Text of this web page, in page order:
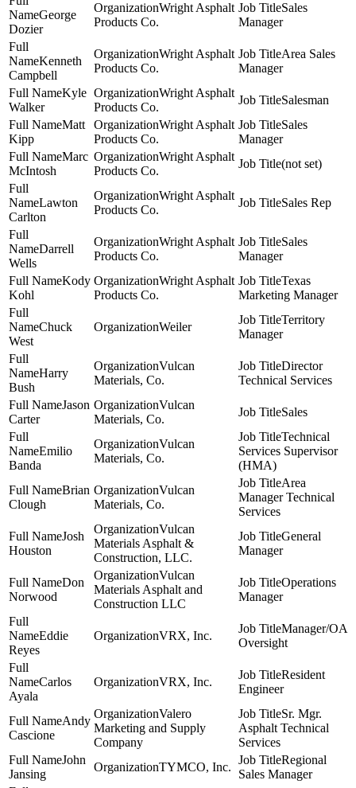
George
Dozier
Wright Asphalt
Products Co.
Sales
Manager
Kenneth
Campbell
Wright Asphalt
Products Co.
Area Sales
Manager
Kyle
Walker
Wright Asphalt
Products Co.
Salesman
Matt
Kipp
Wright Asphalt
Products Co.
Sales
Manager
Marc
McIntosh
Wright Asphalt
Products Co.
(not set)
Lawton
Carlton
Wright Asphalt
Products Co.
Sales Rep
Darrell
Wells
Wright Asphalt
Products Co.
Sales
Manager
Kody
Kohl
Wright Asphalt
Products Co.
Texas
Marketing Manager
Chuck
West
Weiler
Territory
Manager
Harry
Bush
Vulcan
Materials, Co.
Director
Technical Services
Jason
Carter
Vulcan
Materials, Co.
Sales
Emilio
Banda
Vulcan
Materials, Co.
Technical
Services Supervisor
(HMA)
Brian
Clough
Vulcan
Materials, Co.
Area
Manager Technical
Services
Josh
Houston
Vulcan
Materials Asphalt &
Construction, LLC.
General
Manager
Don
Norwood
Vulcan
Materials Asphalt and
Construction LLC
Operations
Manager
Eddie
Reyes
VRX, Inc.
Manager/OA
Oversight
Carlos
Ayala
VRX, Inc.
Resident
Engineer
Andy
Cascione
Valero
Marketing and Supply
Company
Sr. Mgr.
Asphalt Technical
Services
John
Jansing
TYMCO, Inc.
Regional
Sales Manager